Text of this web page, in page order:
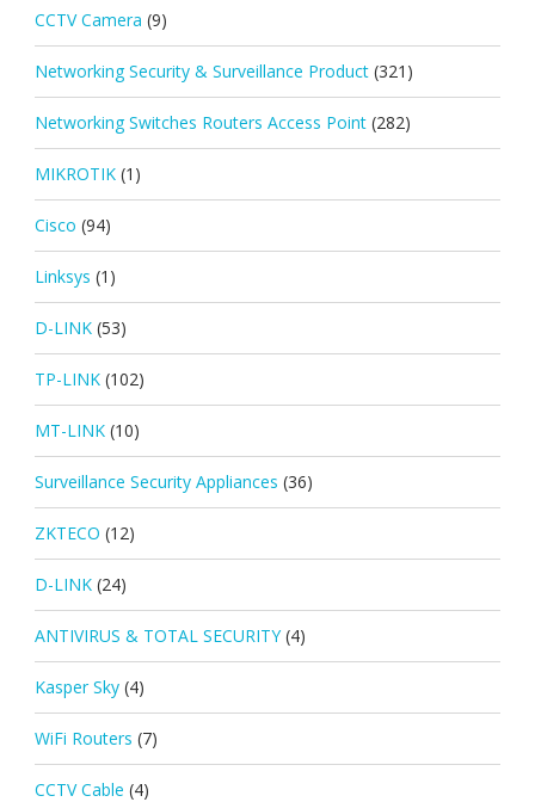
CCTV Camera (9)
Networking Security & Surveillance Product (321)
Networking Switches Routers Access Point (282)
MIKROTIK (1)
Cisco (94)
Linksys (1)
D-LINK (53)
TP-LINK (102)
MT-LINK (10)
Surveillance Security Appliances (36)
ZKTECO (12)
D-LINK (24)
ANTIVIRUS & TOTAL SECURITY (4)
Kasper Sky (4)
WiFi Routers (7)
CCTV Cable (4)